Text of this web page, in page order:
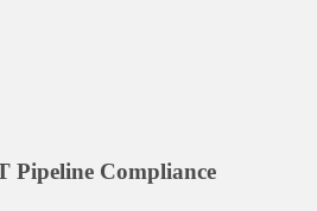
Pipeline Compliance